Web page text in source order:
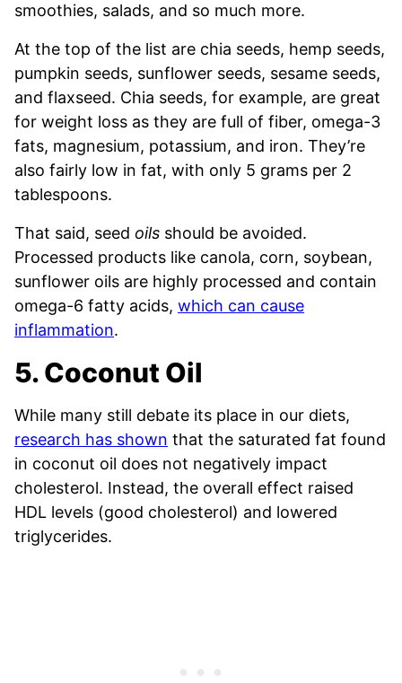
smoothies, salads, and so much more.
At the top of the list are chia seeds, hemp seeds,
pumpkin seeds, sunflower seeds, sesame seeds,
and flaxseed. Chia seeds, for example, are great
for weight loss as they are full of fiber, omega-3
fats, magnesium, potassium, and iron. They’re
also fairly low in fat, with only 5 grams per 2
tablespoons.
That said, seed oils should be avoided.
Processed products like canola, corn, soybean,
sunflower oils are highly processed and contain
omega-6 fatty acids, which can cause
inflammation.
5. Coconut Oil
While many still debate its place in our diets,
research has shown that the saturated fat found
in coconut oil does not negatively impact
cholesterol. Instead, the overall effect raised
HDL levels (good cholesterol) and lowered
triglycerides.